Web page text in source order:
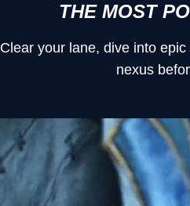
THE MOST
Clear your lane, dive into
nexus